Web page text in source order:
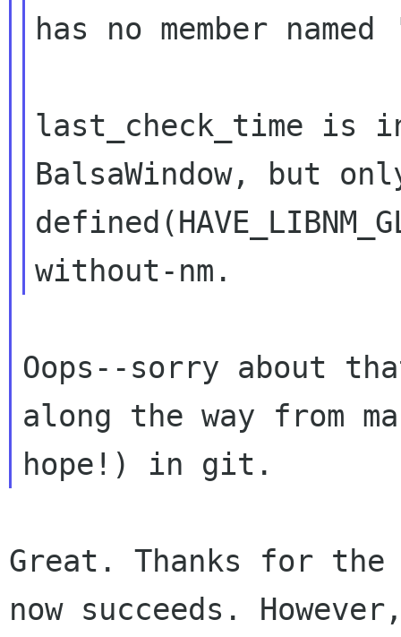
has no member named
last_check_time is
BalsaWindow, but
without-nm.
Oops--sorry about
along the way from
hope!) in git.
Great. Thanks for the
now succeeds.